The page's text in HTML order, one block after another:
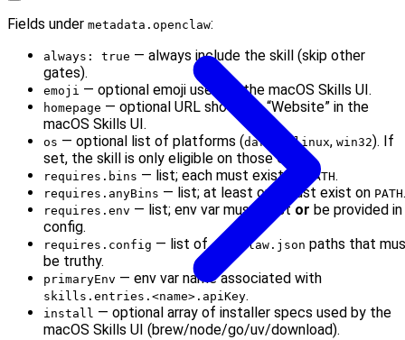
Fields under metadata.openclaw:
always: true — always include the skill (skip other
gates).
emoji — optional emoji used by the macOS Skills UI.
homepage — optional URL shown as “Website” in the
macOS Skills UI.
os — optional list of platforms (darwin ,linux, win32). If
set, the skill is only eligible on those OSes.
requires.bins — list; each must exist on PATH.
requires.anyBins — list; at least one must exist on PATH.
requires.env — list; env var must exist or be provided in
config.
requires.config — list ofopenclaw.json paths that
be truthy.
primaryEnv — env var name associated with
skills.entries.<name>.apiKey.
install — optional array of installer specs used by the
macOS Skills UI (brew/node/go/uv/download).